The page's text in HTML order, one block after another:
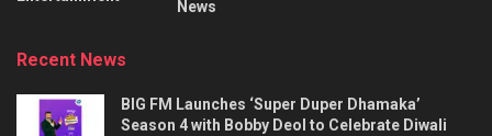
News
Recent News
BIG FM Launches ‘Super Duper Dhamaka’
Season 4 with Bobby Deol to Celebrate Diwali